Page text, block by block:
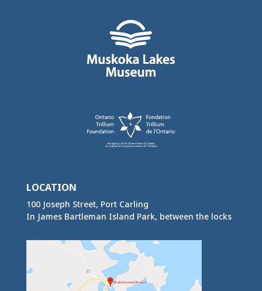
LOCATION
100 Joseph Street, Port Carling
In James Bartleman Island Park, between the locks